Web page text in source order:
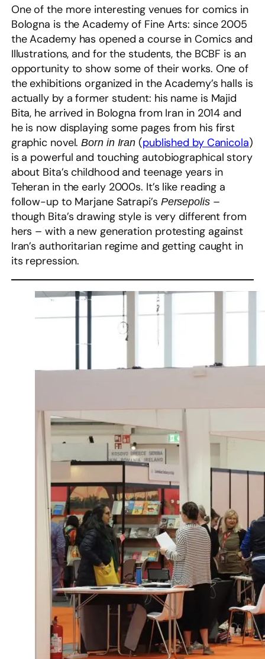
One of the more interesting venues for comics in
Bologna is the Academy of Fine Arts: since 2005
the Academy has opened a course in Comics and
Illustrations, and for the students, the BCBF is an
opportunity to show some of their works. One of
the exhibitions organized in the Academy’s halls is
actually by a former student: his name is Majid
Bita, he arrived in Bologna from Iran in 2014 and
he is now displaying some pages from his first
graphic novel.Born in Iran (published by Canicola)
is a powerful and touching autobiographical story
about Bita’s childhood and teenage years in
Teheran in the early 2000s. It’s like reading a
follow-up to Marjane Satrapi’s Persepolis–
though Bita’s drawing style is very different from
hers – with a new generation protesting against
Iran’s authoritarian regime and getting caught in
its repression.